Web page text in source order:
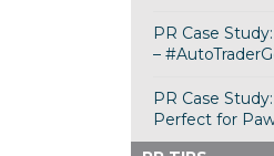
PR Case
–
PR Case
Perfect for